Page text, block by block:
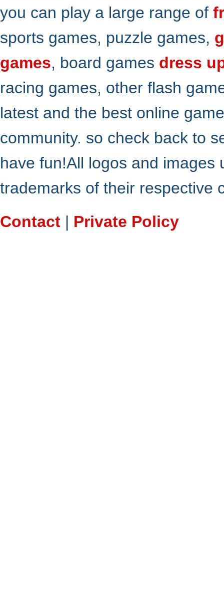
you can play a large range of
sports games, puzzle games,
games, board games dress
racing games, other flash
latest and the best online
community. so check back to
have fun!All logos and
trademarks of their respective
Contact | Private Policy